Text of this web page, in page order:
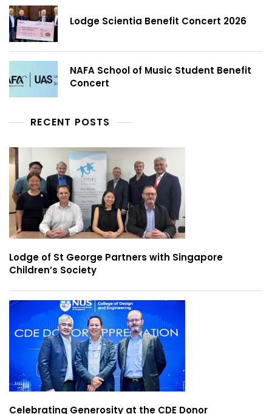
Lodge Scientia Benefit Concert 2026
NAFA School of Music Student Benefit
Concert
RECENT POSTS
Lodge of St George Partners with Singapore
Children’s Society
Celebrating Generosity at the CDE Donor